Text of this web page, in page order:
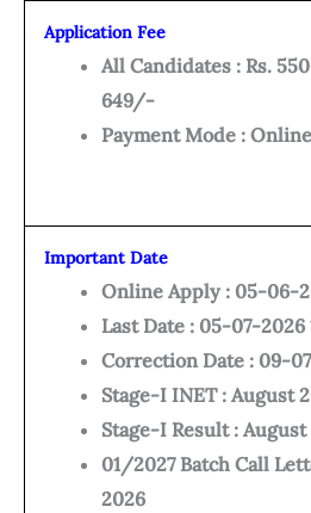
Application Fee
All Candidates : Rs. 550
649/-
Payment Mode : Online
Important Date
Online Apply : 05-06-
Last Date : 05-07-2026
Correction Date : 09-
Stage-I INET : August
Stage-I Result :
01/2027 Batch Call
2026